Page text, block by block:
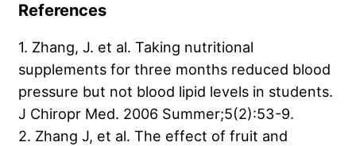
References
1. Zhang, J. et al. Taking nutritional
supplements for three months reduced blood
pressure but not blood lipid levels in students.
J Chiropr Med. 2006 Summer;5(2):53-9.
2. Zhang J, et al. The effect of fruit and